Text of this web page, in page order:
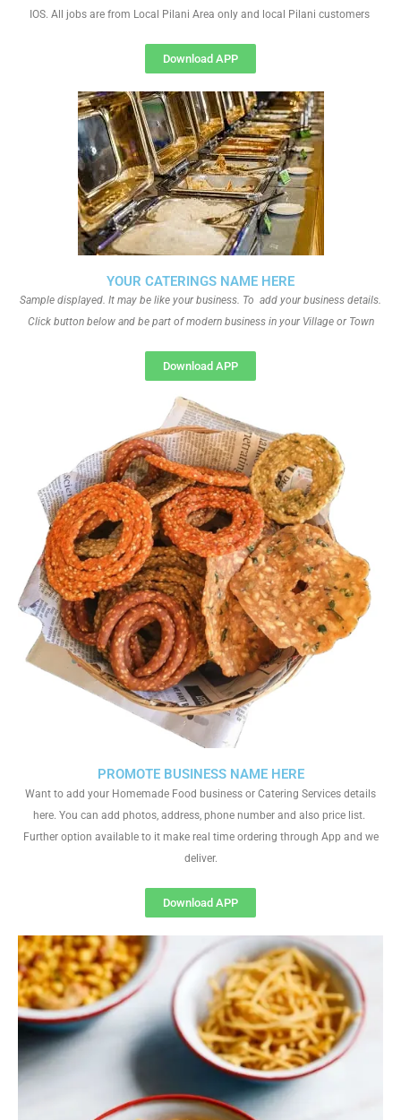
YOUR CATERINGS NAME HERE
Sample displayed. It may be like your business. To add your business details.
Click button below and be part of modern business in your Village or Town
Download APP
IOS. All jobs are from Local Pilani Area only and local Pilani customers
Download APP
PROMOTE BUSINESS NAME HERE
Want to add your Homemade Food business or Catering Services details
here. You can add photos, address, phone number and also price list.
Further option available to it make real time ordering through App and we
deliver.
Download APP